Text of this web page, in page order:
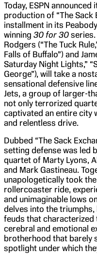
Today, ESPN
production of “The Sack
installment in its
winning 30 for 30 series.
Rodgers (“The Tuck
Falls of Buffalo”) and
Saturday Night Lights,”
George”), will take a
sensational defensive
Jets, a group of larger-
not only terrorized
captivated an entire city
and relentless drive.
Dubbed “The Sack
setting defense was led
quartet of Marty Lyons,
and Mark Gastineau.
unapologetically took
rollercoaster ride,
and unimaginable lows
delves into the
feuds that characterized
cerebral and emotional
brotherhood that barely
spotlight under which